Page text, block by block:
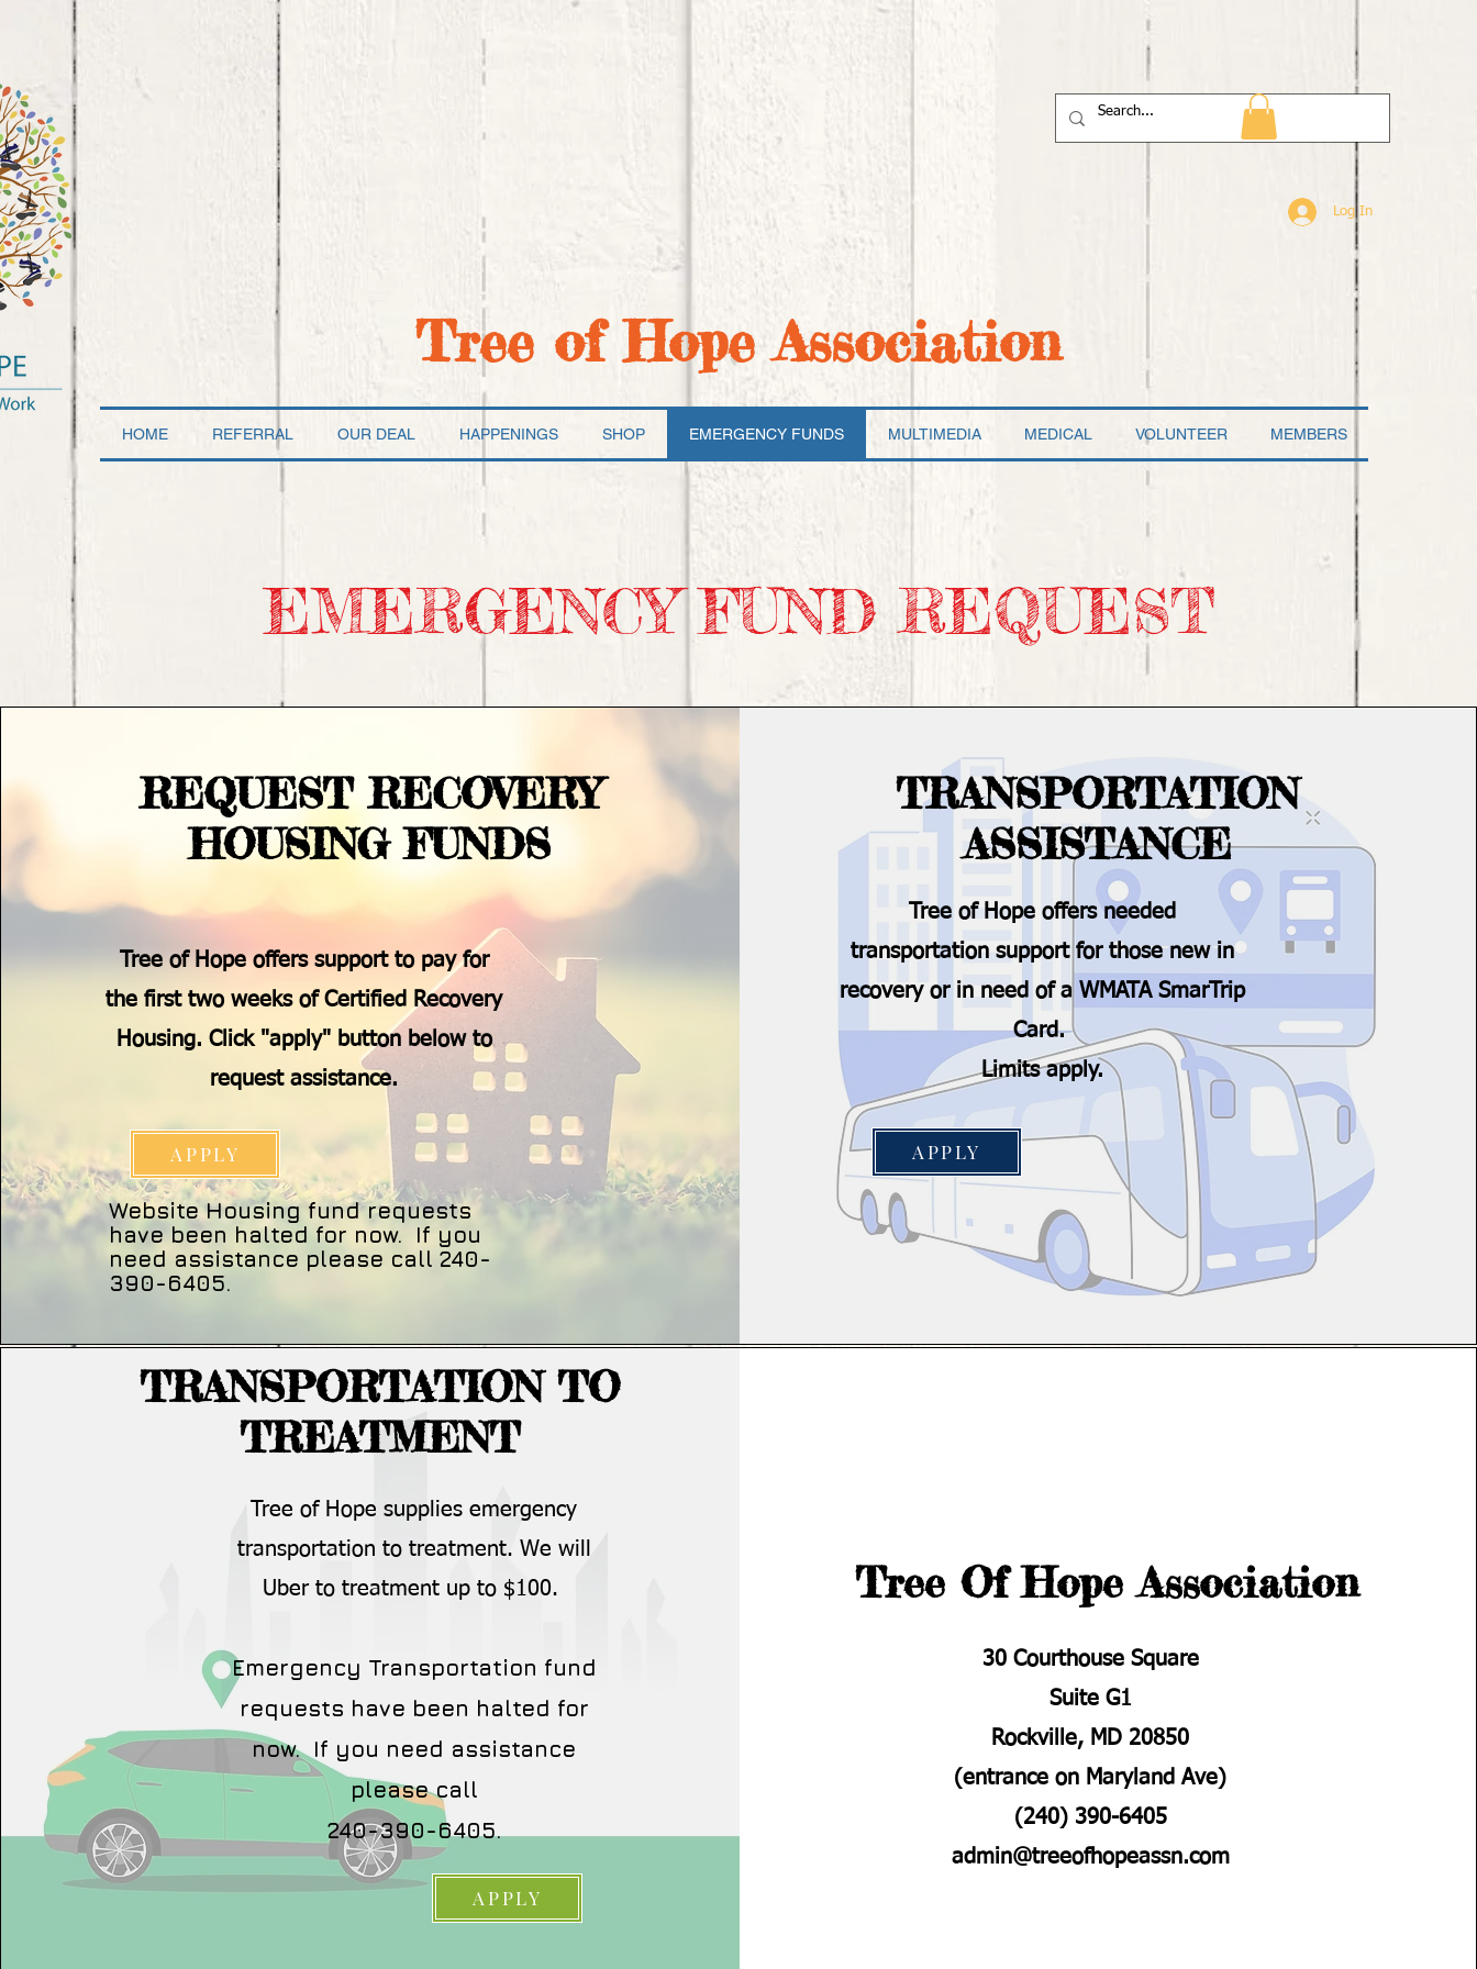
Log In
Tree of Hope Association
HOME REFERRAL OUR DEAL HAPPENINGS SHOP EMERGENCY FUNDS MULTIMEDIA MEDICAL VOLUNTEER MEMBERS
EMERGENCY FUND REQUEST
REQUEST RECOVERY
HOUSING FUNDS
Tree of Hope offers support to pay for
the first two weeks of Certified Recovery
Housing. Click "apply" button below to
request assistance.
APPLY
Website Housing fund requests
have been halted for now. If you
need assistance please call 240-
390-6405.
TRANSPORTATION
ASSISTANCE
Tree of Hope offers needed
transportation support for those new in
recovery or in need of a WMATA SmarTrip
Card.
Limits apply.
APPLY
TRANSPORTATION TO
TREATMENT
Tree of Hope supplies emergency
transportation to treatment. We will
Uber to treatment up to $100.
Emergency Transportation fund
requests have been halted for
now. If you need assistance
please call
240-390-6405.
APPLY
Tree Of Hope Association
30 Courthouse Square
Suite G1
Rockville, MD 20850
(entrance on Maryland Ave)
(240) 390-6405
admin@treeofhopeassn.com